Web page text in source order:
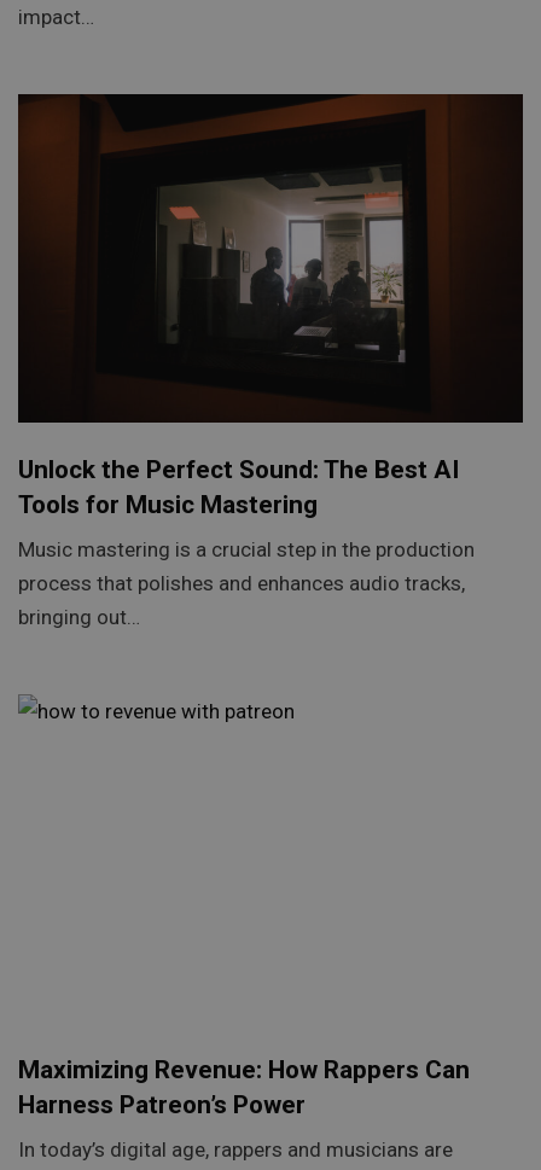
impact…
Unlock the Perfect Sound: The Best AI
Tools for Music Mastering
Music mastering is a crucial step in the production
process that polishes and enhances audio tracks,
bringing out…
Maximizing Revenue: How Rappers Can
Harness Patreon’s Power
In today’s digital age, rappers and musicians are